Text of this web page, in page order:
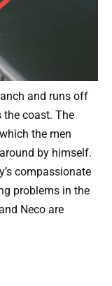
and runs off
the coast. The
the men
by himself.
compassionate
problems in the
Neco are